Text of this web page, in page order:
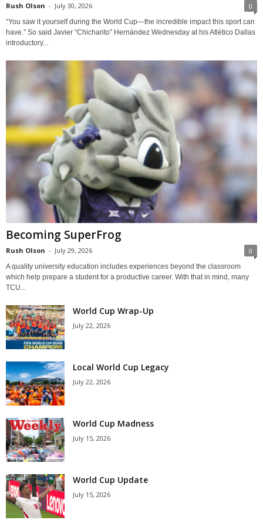
Rush Olson - July 30, 2026 0
“You saw it yourself during the World Cup—the incredible impact this sport can
have.” So said Javier “Chicharito” Hernández Wednesday at his Atlético Dallas
introductory...
Becoming SuperFrog
Rush Olson - July 29, 2026 0
A quality university education includes experiences beyond the classroom
which help prepare a student for a productive career. With that in mind, many
TCU...
World Cup Wrap-Up
July 22, 2026
Local World Cup Legacy
July 22, 2026
World Cup Madness
July 15, 2026
World Cup Update
July 15, 2026